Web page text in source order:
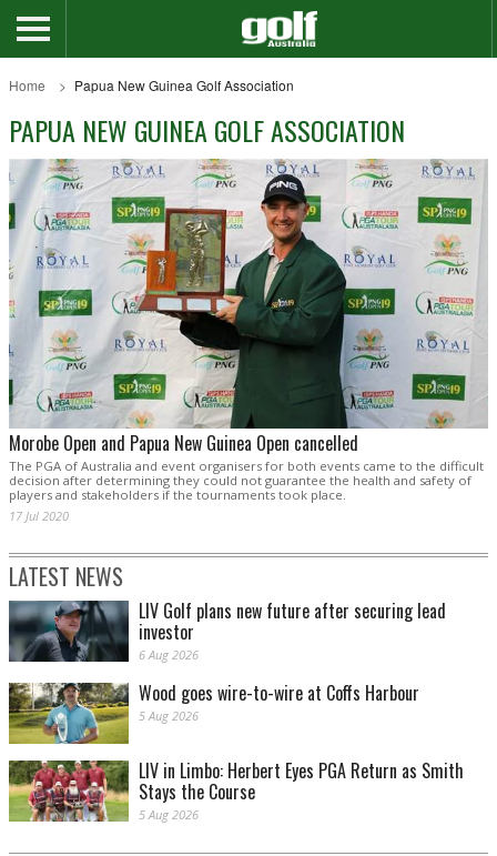
Home Papua New Guinea Golf Association
PAPUA NEW GUINEA GOLF ASSOCIATION
Morobe Open and Papua New Guinea Open cancelled
The PGA of Australia and event organisers for both events came to the difficult
decision after determining they could not guarantee the health and safety of
players and stakeholders if the tournaments took place.
17 Jul 2020
LATEST NEWS
LIV Golf plans new future after securing lead
investor
6 Aug 2026
Wood goes wire-to-wire at Coffs Harbour
5 Aug 2026
LIV in Limbo: Herbert Eyes PGA Return as Smith
Stays the Course
5 Aug 2026